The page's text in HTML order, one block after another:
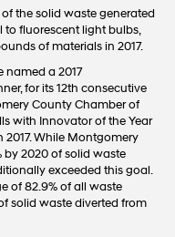
the solid waste generated
to fluorescent light bulbs,
of materials in 2017.
named a 2017
for its 12th consecutive
County Chamber of
with Innovator of the Year
While Montgomery
by 2020 of solid waste
exceeded this goal.
of 82.9% of all waste
solid waste diverted from